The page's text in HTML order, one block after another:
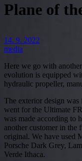
Plane of
14. 9. 2022
media
Here we go with
evolution is equipped
hydraulic propeller,
The exterior design
went for the Ultimate
was made according to
another customer in the
original. We have used
Porsche Dark Grey,
Verde Ithaca.